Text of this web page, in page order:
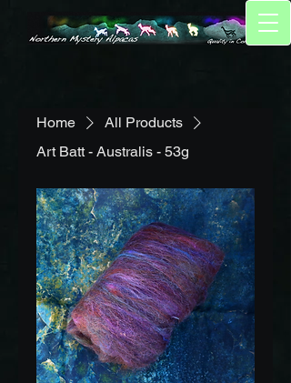
Home
All Products
Art Batt - Australis - 53g